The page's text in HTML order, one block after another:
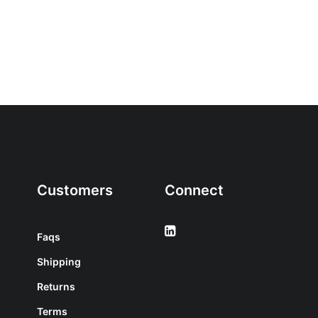
Customers
Faqs
Shipping
Returns
Terms
Connect